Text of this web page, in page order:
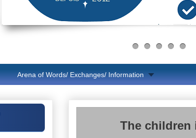
Arena of Words/ Exchanges/ Information
The children